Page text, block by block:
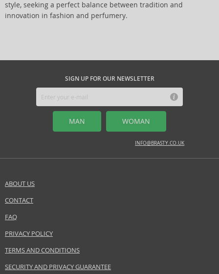
style, seeking a perfect balance between tradition and
innovation in fashion and perfumery.
SIGN UP FOR OUR NEWSLETTER
MAN WOMAN
INFO@BRASTY.CO.UK
ABOUT US
CONTACT
FAQ
PRIVACY POLICY
TERMS AND CONDITIONS
SECURITY AND PRIVACY GUARANTEE